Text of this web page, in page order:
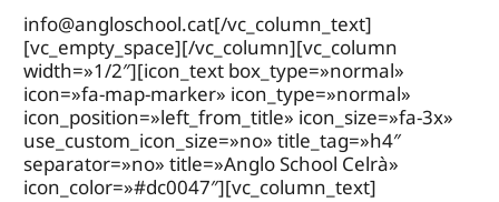
info@angloschool.cat[/vc_column_text]
[vc_empty_space][/vc_column][vc_column
width=»1/2″][icon_text box_type=»normal»
icon=»fa-map-marker» icon_type=»normal»
icon_position=»left_from_title» icon_size=»fa-3x»
use_custom_icon_size=»no» title_tag=»h4″
separator=»no» title=»Anglo School Celrà»
icon_color=»#dc0047″][vc_column_text]